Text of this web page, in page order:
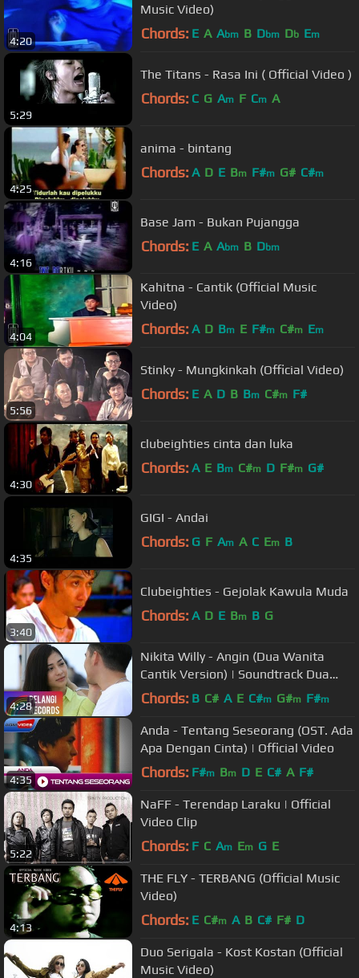
4:20
Music Video)
Chords: E A Abm B Dbm Db Em
5:29
The Titans - Rasa Ini ( Official Video )
Chords: C G Am F Cm A
4:25
anima - bintang
Chords: A D E Bm F#m G# C#m
4:16
Base Jam - Bukan Pujangga
Chords: E A Abm B Dbm
4:04
Kahitna - Cantik (Official Music
Video)
Chords: A D Bm E F#m C#m Em
5:56
Stinky - Mungkinkah (Official Video)
Chords: E A D B Bm C#m F#
4:30
clubeighties cinta dan luka
Chords: A E Bm C#m D F#m G#
4:35
GIGI - Andai
Chords: G F Am A C Em B
3:40
Clubeighties - Gejolak Kawula Muda
Chords: A D E Bm B G
4:28
Nikita Willy - Angin (Dua Wanita
Cantik Version) | Soundtrack Dua
Wanita Cantik
Chords: B C# A E C#m G#m F#m
4:35
Anda - Tentang Seseorang (OST. Ada
Apa Dengan Cinta) | Official Video
Chords: F#m Bm D E C# A F#
5:22
NaFF - Terendap Laraku | Official
Video Clip
Chords: F C Am Em G E
4:13
THE FLY - TERBANG (Official Music
Video)
Chords: E C#m A B C# F# D
Duo Serigala - Kost Kostan (Official
Music Video)